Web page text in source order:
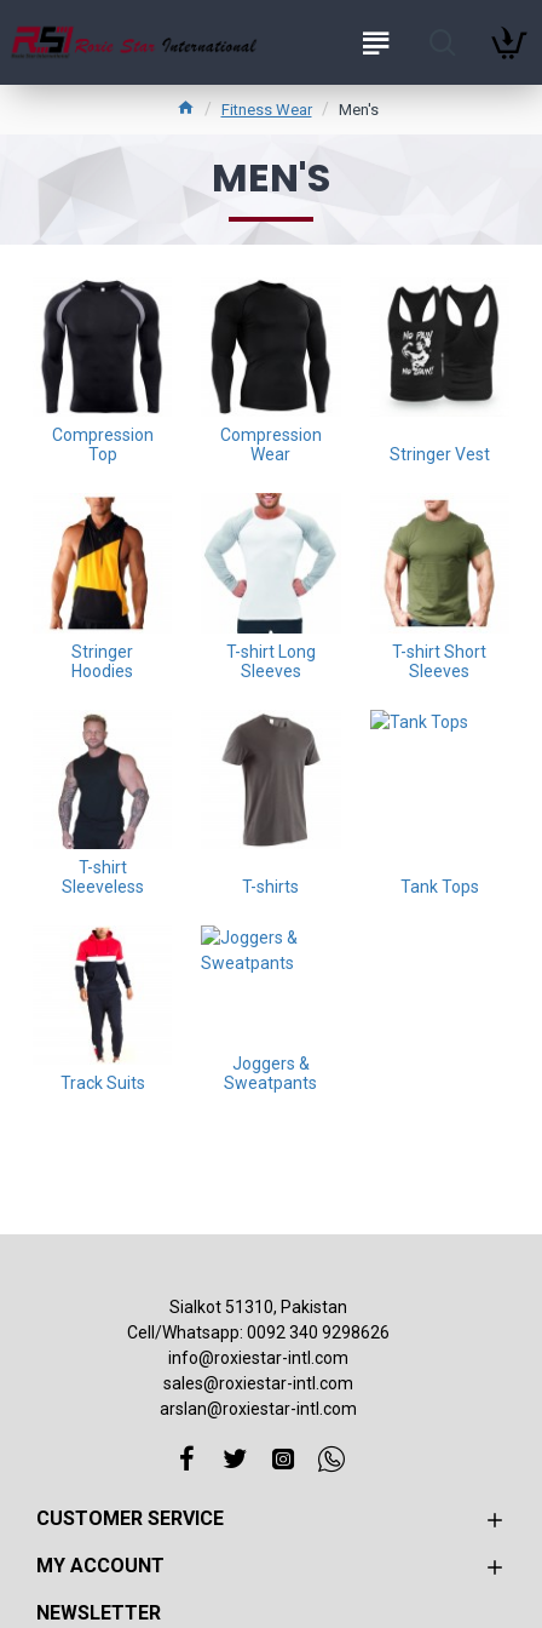
Fitness Wear Men's
MEN'S
Compression
Top
Compression
Wear
Stringer Vest
Stringer
Hoodies
T-shirt Long
Sleeves
T-shirt Short
Sleeves
T-shirt
Sleeveless
T-shirts Tank Tops
Track Suits
Joggers &
Sweatpants
Sialkot 51310, Pakistan
Cell/Whatsapp: 0092 340 9298626
info@roxiestar-intl.com
sales@roxiestar-intl.com
arslan@roxiestar-intl.com
CUSTOMER SERVICE
MY ACCOUNT
NEWSLETTER